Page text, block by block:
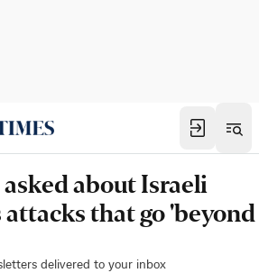
about Israeli
that go 'beyond
delivered to your inbox